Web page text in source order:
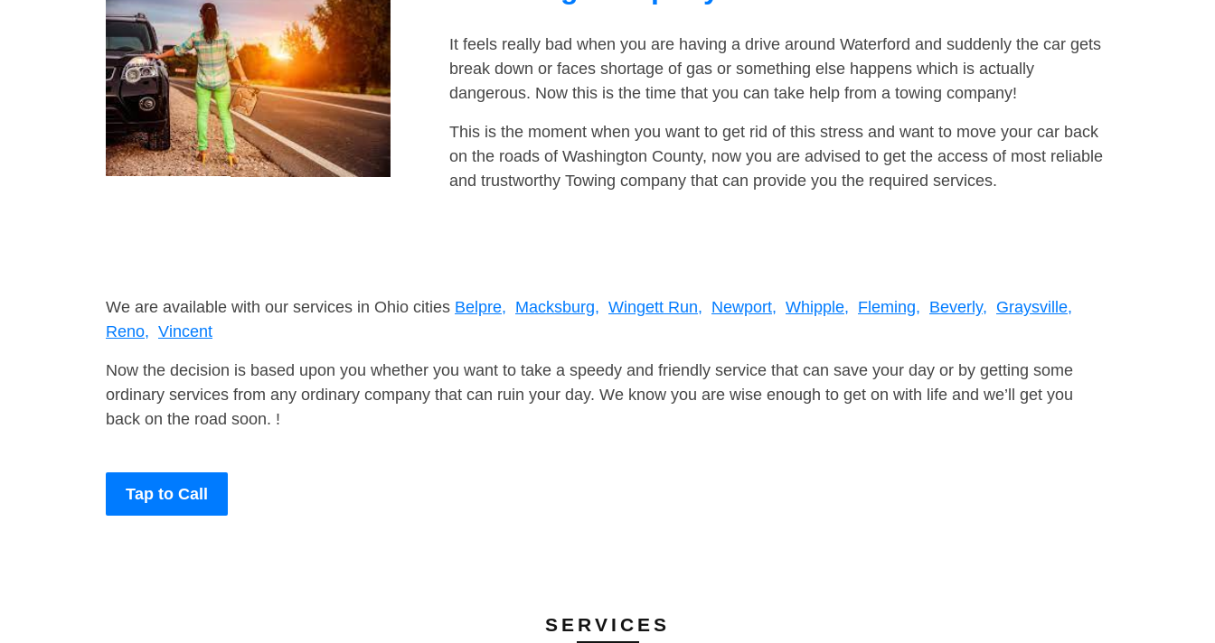
It feels really bad when you are having a drive around Waterford and suddenly the car gets
break down or faces shortage of gas or something else happens which is actually
dangerous. Now this is the time that you can take help from a towing company!
This is the moment when you want to get rid of this stress and want to move your car back
on the roads of Washington County, now you are advised to get the access of most reliable
and trustworthy Towing company that can provide you the required services.
We are available with our services in Ohio cities Belpre, Macksburg, Wingett Run, Newport, Whipple, Fleming, Beverly, Graysville,
Reno, Vincent
Now the decision is based upon you whether you want to take a speedy and friendly service that can save your day or by getting some
ordinary services from any ordinary company that can ruin your day. We know you are wise enough to get on with life and we’ll get you
back on the road soon. !
Tap to Call
SERVICES